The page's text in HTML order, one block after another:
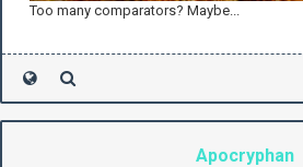
Too many comparators? Maybe...
Apocryphan